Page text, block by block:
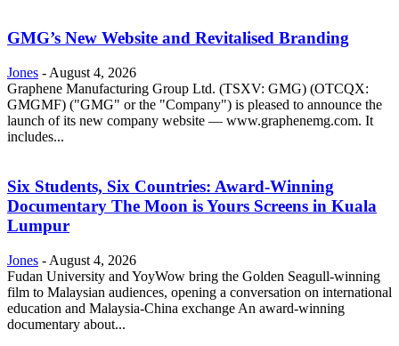
GMG’s New Website and Revitalised Branding
Jones - August 4, 2026
Graphene Manufacturing Group Ltd. (TSXV: GMG) (OTCQX:
GMGMF) ("GMG" or the "Company") is pleased to announce the
launch of its new company website — www.graphenemg.com. It
includes...
Six Students, Six Countries: Award-Winning
Documentary The Moon is Yours Screens in Kuala
Lumpur
Jones - August 4, 2026
Fudan University and YoyWow bring the Golden Seagull-winning
film to Malaysian audiences, opening a conversation on international
education and Malaysia-China exchange An award-winning
documentary about...